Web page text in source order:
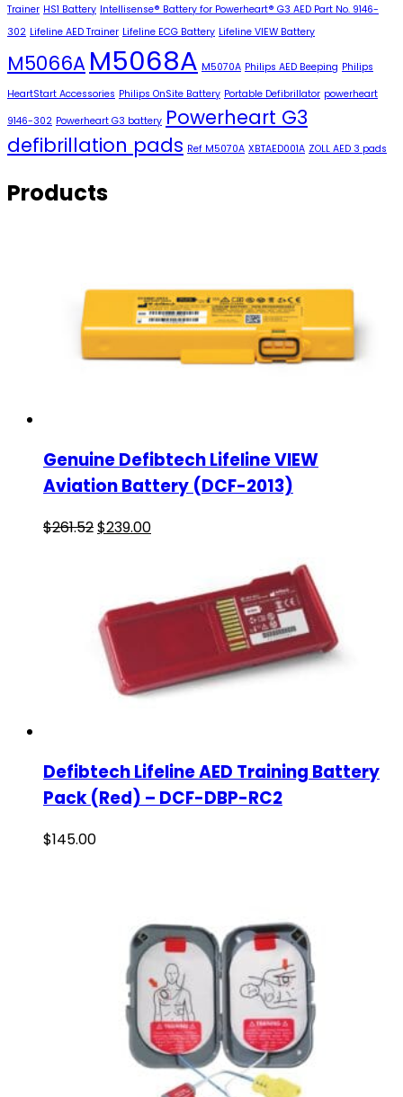
Trainer HS1 Battery Intellisense® Battery for Powerheart® G3 AED Part No. 9146-
302 Lifeline AED Trainer Lifeline ECG Battery Lifeline VIEW Battery
M5066A M5068A M5070A Philips AED Beeping Philips
HeartStart Accessories Philips OnSite Battery Portable Defibrillator powerheart
9146-302 Powerheart G3 battery Powerheart G3
defibrillation pads Ref M5070A XBTAED001A ZOLL AED 3 pads
Products
Genuine Defibtech Lifeline VIEW
Aviation Battery (DCF-2013)
$261.52$239.00
Defibtech Lifeline AED Training Battery
Pack (Red) – DCF-DBP-RC2
$145.00